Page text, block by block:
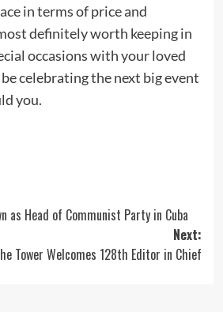
in terms of price and
definitely worth keeping in
occasions with your loved
celebrating the next big event
you.
as Head of Communist Party in Cuba
Next:
Tower Welcomes 128th Editor in Chief